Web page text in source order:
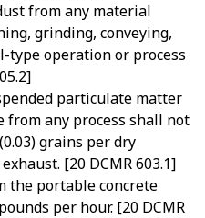
from any material
grinding, conveying,
operation or process
particulate matter
from any process shall not
grains per dry
[20 DCMR 603.1]
the portable concrete
per hour. [20 DCMR